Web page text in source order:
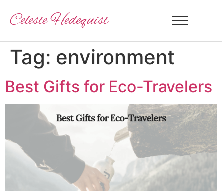
Celeste Hedequist
Tag: environment
Best Gifts for Eco-Travelers